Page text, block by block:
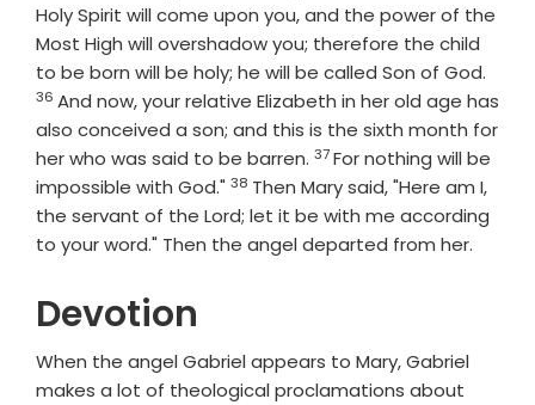
Holy Spirit will come upon you, and the power of the
Most High will overshadow you; therefore the child
to be born will be holy; he will be called Son of God.
36 And now, your relative Elizabeth in her old age has
also conceived a son; and this is the sixth month for
her who was said to be barren. Verse
37For nothing will be
impossible with God." Verse
38 Then Mary said, "Here am I,
the servant of the Lord; let it be with me according
to your word." Then the angel departed from her.
Devotion
When the angel Gabriel appears to Mary, Gabriel
makes a lot of theological proclamations about